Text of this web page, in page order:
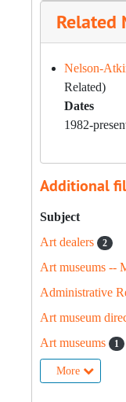
Related
Nelson-
Related)
Dates
1982-
Additional
Subject
Art dealers
2
Art museums --
Administrative
Art museum
Art museums 1
More